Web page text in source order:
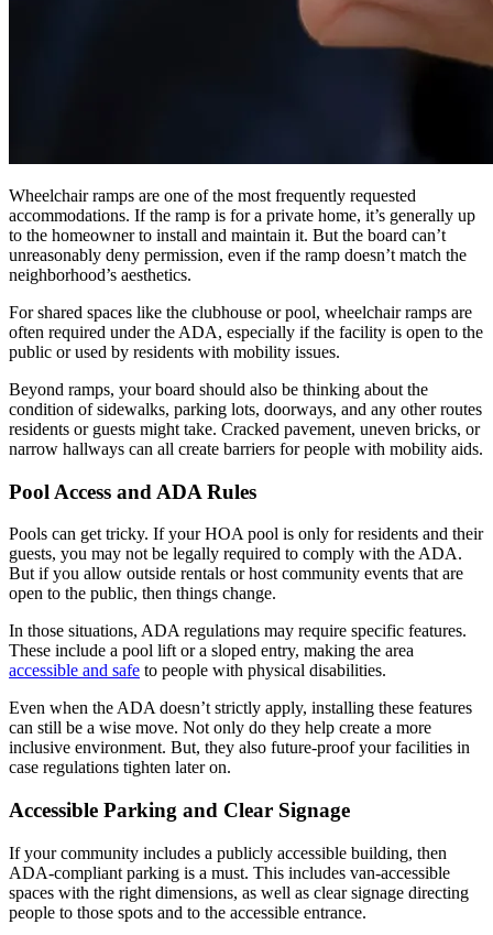
Wheelchair ramps are one of the most frequently requested
accommodations. If the ramp is for a private home, it’s generally up
to the homeowner to install and maintain it. But the board can’t
unreasonably deny permission, even if the ramp doesn’t match the
neighborhood’s aesthetics.
For shared spaces like the clubhouse or pool, wheelchair ramps are
often required under the ADA, especially if the facility is open to the
public or used by residents with mobility issues.
Beyond ramps, your board should also be thinking about the
condition of sidewalks, parking lots, doorways, and any other routes
residents or guests might take. Cracked pavement, uneven bricks, or
narrow hallways can all create barriers for people with mobility aids.
Pool Access and ADA Rules
Pools can get tricky. If your HOA pool is only for residents and their
guests, you may not be legally required to comply with the ADA.
But if you allow outside rentals or host community events that are
open to the public, then things change.
In those situations, ADA regulations may require specific features.
These include a pool lift or a sloped entry, making the area
accessible and safe to people with physical disabilities.
Even when the ADA doesn’t strictly apply, installing these features
can still be a wise move. Not only do they help create a more
inclusive environment. But, they also future-proof your facilities in
case regulations tighten later on.
Accessible Parking and Clear Signage
If your community includes a publicly accessible building, then
ADA-compliant parking is a must. This includes van-accessible
spaces with the right dimensions, as well as clear signage directing
people to those spots and to the accessible entrance.